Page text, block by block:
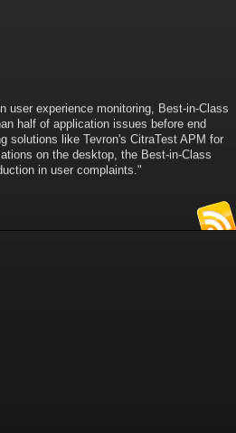
user experience monitoring, Best-in-Class
half of application issues before end
solutions like Tevron's CitraTest APM for
on the desktop, the Best-in-Class
in user complaints."
Aberdeen Group